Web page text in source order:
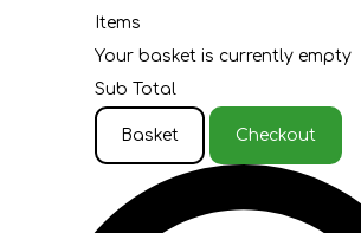
Items
Your basket is currently empty
Sub Total
Basket Checkout